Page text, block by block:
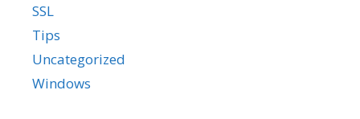
SSL
Tips
Uncategorized
Windows